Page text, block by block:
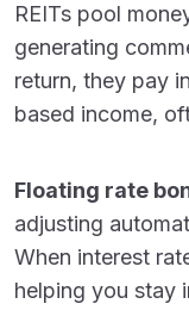
REITs pool
generating
return, they pay
based income,
Floating rate
adjusting
When interest
helping you stay